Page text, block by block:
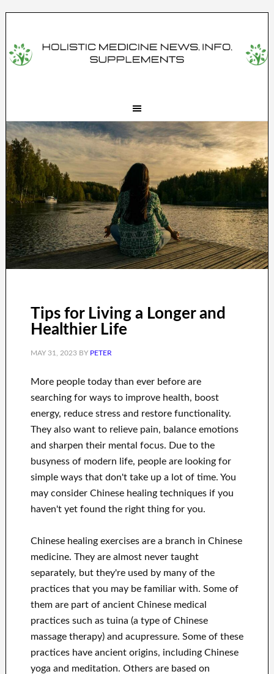
Tips for Living a Longer and
Healthier Life
MAY 31, 2023BY PETER
More people today than ever before are
searching for ways to improve health, boost
energy, reduce stress and restore functionality.
They also want to relieve pain, balance emotions
and sharpen their mental focus. Due to the
busyness of modern life, people are looking for
simple ways that don't take up a lot of time. You
may consider Chinese healing techniques if you
haven't yet found the right thing for you.
Chinese healing exercises are a branch in Chinese
medicine. They are almost never taught
separately, but they're used by many of the
practices that you may be familiar with. Some of
them are part of ancient Chinese medical
practices such as tuina (a type of Chinese
massage therapy) and acupressure. Some of these
practices have ancient origins, including Chinese
yoga and meditation. Others are based on